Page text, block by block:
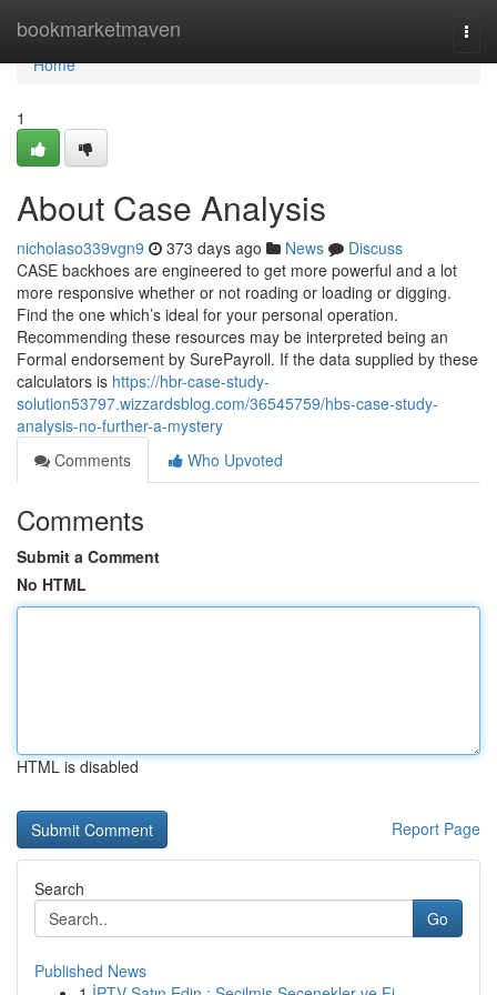
bookmarketmaven
Home
Home
1
About Case Analysis
nicholaso339vgn9 373 days ago News
Discuss
CASE backhoes are engineered to get more powerful and a lot
more responsive whether or not roading or loading or digging.
Find the one which’s ideal for your personal operation.
Recommending these resources may be interpreted being an
Formal endorsement by SurePayroll. If the data supplied by these
calculators is https://hbr-case-study-
solution53797.wizzardsblog.com/36545759/hbs-case-study-
analysis-no-further-a-mystery
Comments
Who Upvoted
Comments
Submit a Comment
No HTML
HTML is disabled
Report Page
Search
Go
Published News